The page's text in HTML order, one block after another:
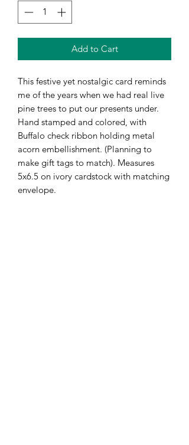
Add to Cart
This festive yet nostalgic card reminds
me of the years when we had real live
pine trees to put our presents under.
Hand stamped and colored, with
Buffalo check ribbon holding metal
acorn embellishment. (Planning to
make gift tags to match). Measures
5x6.5 on ivory cardstock with matching
envelope.